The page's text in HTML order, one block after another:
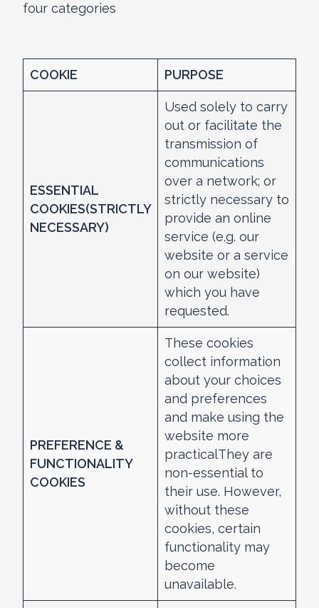
four categories
COOKIE PURPOSE
ESSENTIAL
COOKIES(STRICTLY
NECESSARY)
Used solely to carry
out or facilitate the
transmission of
communications
over a network; or
strictly necessary to
provide an online
service (e.g. our
website or a service
on our website)
which you have
requested.
PREFERENCE &
FUNCTIONALITY
COOKIES
These cookies
collect information
about your choices
and preferences
and make using the
website more
practicalThey are
non-essential to
their use. However,
without these
cookies, certain
functionality may
become
unavailable.